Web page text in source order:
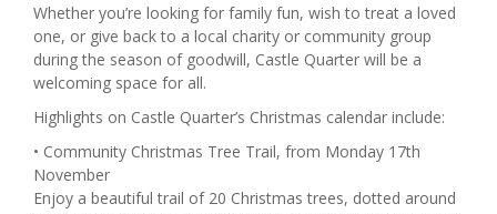
Whether you’re looking for family fun, wish to treat a loved
one, or give back to a local charity or community group
during the season of goodwill, Castle Quarter will be a
welcoming space for all.
Highlights on Castle Quarter’s Christmas calendar include:
• Community Christmas Tree Trail, from Monday 17th
November
Enjoy a beautiful trail of 20 Christmas trees, dotted around